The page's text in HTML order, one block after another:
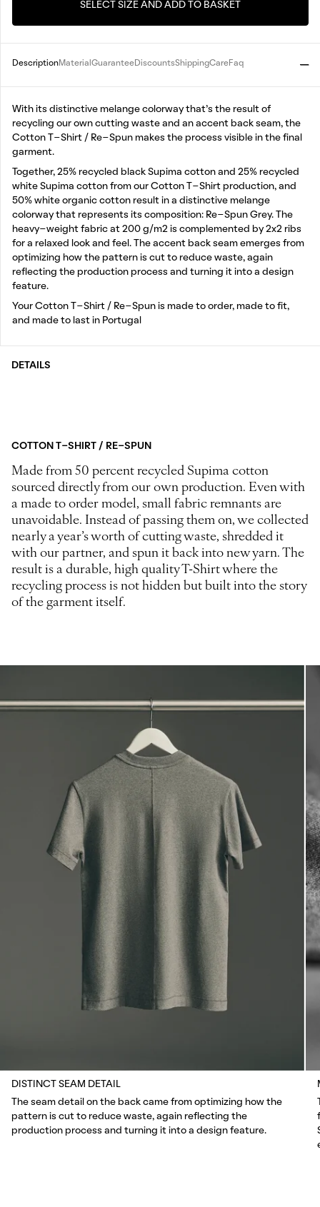
SELECT SIZE AND ADD TO BASKET
Description Material Guarantee DiscountsShippingCare Faq
With its distinctive melange colorway that’s the result of
recycling our own cutting waste and an accent back seam, the
Cotton T-Shirt / Re-Spun makes the process visible in the final
garment.
Together, 25% recycled black Supima cotton and 25% recycled
white Supima cotton from our Cotton T-Shirt production, and
50% white organic cotton result in a distinctive melange
colorway that represents its composition: Re-Spun Grey. The
heavy-weight fabric at 200 g/m2 is complemented by 2x2 ribs
for a relaxed look and feel. The accent back seam emerges from
optimizing how the pattern is cut to reduce waste, again
reflecting the production process and turning it into a design
feature.
Your Cotton T-Shirt / Re-Spun is made to order, made to fit,
and made to last in Portugal
DETAILS
COTTON T-SHIRT / RE-SPUN
Made from 50 percent recycled Supima cotton
sourced directly from our own production. Even with
a made to order model, small fabric remnants are
unavoidable. Instead of passing them on, we collected
nearly a year’s worth of cutting waste, shredded it
with our partner, and spun it back into new yarn. The
result is a durable, high quality T-Shirt where the
recycling process is not hidden but built into the story
of the garment itself.
DISTINCT SEAM DETAIL
The seam detail on the back came from optimizing how the
pattern is cut to reduce waste, again reflecting the
production process and turning it into a design feature.